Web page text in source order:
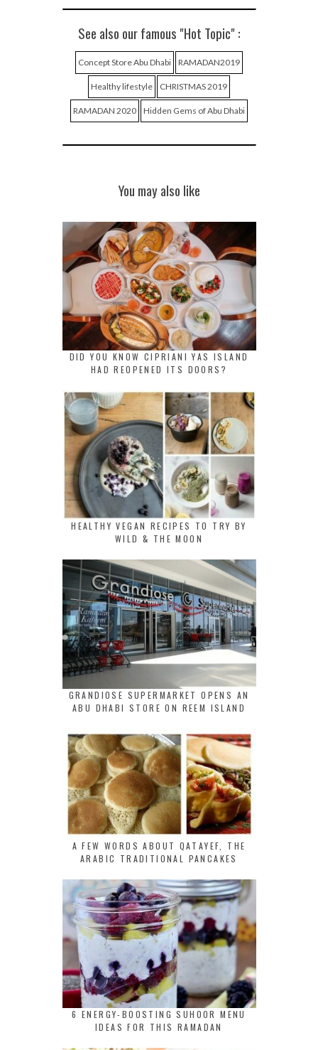
See also our famous "Hot Topic" :
Concept Store Abu Dhabi RAMADAN2019
Healthy lifestyle CHRISTMAS 2019
RAMADAN 2020 Hidden Gems of Abu Dhabi
You may also like
DID YOU KNOW CIPRIANI YAS ISLAND
HAD REOPENED ITS DOORS?
HEALTHY VEGAN RECIPES TO TRY BY
WILD & THE MOON
GRANDIOSE SUPERMARKET OPENS AN
ABU DHABI STORE ON REEM ISLAND
A FEW WORDS ABOUT QATAYEF, THE
ARABIC TRADITIONAL PANCAKES
6 ENERGY-BOOSTING SUHOOR MENU
IDEAS FOR THIS RAMADAN